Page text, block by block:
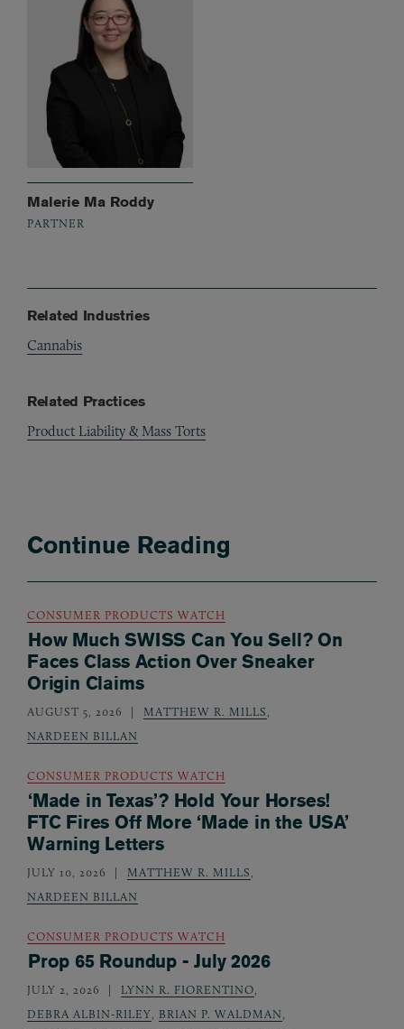
Malerie Ma Roddy
PARTNER
Related Industries
Cannabis
Related Practices
Product Liability & Mass Torts
Continue Reading
CONSUMER PRODUCTS WATCH
How Much SWISS Can You Sell? On
Faces Class Action Over Sneaker
Origin Claims
AUGUST 5, 2026 MATTHEW R. MILLS,
NARDEEN BILLAN
CONSUMER PRODUCTS WATCH
‘Made in Texas’? Hold Your Horses!
FTC Fires Off More ‘Made in the USA’
Warning Letters
JULY 10, 2026 MATTHEW R. MILLS,
NARDEEN BILLAN
CONSUMER PRODUCTS WATCH
Prop 65 Roundup - July 2026
JULY 2, 2026 LYNN R. FIORENTINO,
DEBRA ALBIN-RILEY, BRIAN P. WALDMAN,